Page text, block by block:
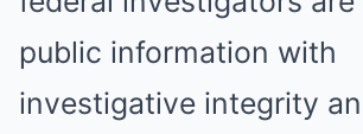
public information with
investigative integrity